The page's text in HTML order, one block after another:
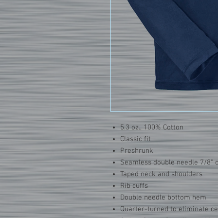
5.3 oz., 100% Cotton
Classic fit
Preshrunk
Seamless double needle 7/8"
Taped neck and shoulders
Rib cuffs
Double needle bottom hem
Quarter-turned to eliminate